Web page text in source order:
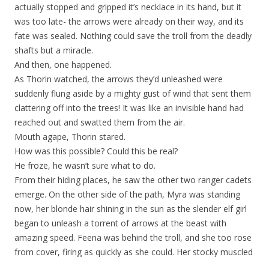
actually stopped and gripped it’s necklace in its hand, but it
was too late- the arrows were already on their way, and its
fate was sealed. Nothing could save the troll from the deadly
shafts but a miracle.
And then, one happened.
As Thorin watched, the arrows they’d unleashed were
suddenly flung aside by a mighty gust of wind that sent them
clattering off into the trees! It was like an invisible hand had
reached out and swatted them from the air.
Mouth agape, Thorin stared.
How was this possible? Could this be real?
He froze, he wasn’t sure what to do.
From their hiding places, he saw the other two ranger cadets
emerge. On the other side of the path, Myra was standing
now, her blonde hair shining in the sun as the slender elf girl
began to unleash a torrent of arrows at the beast with
amazing speed. Feena was behind the troll, and she too rose
from cover, firing as quickly as she could. Her stocky muscled